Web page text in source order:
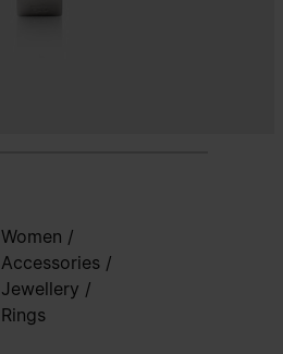
Women /
Accessories /
Jewellery /
Rings